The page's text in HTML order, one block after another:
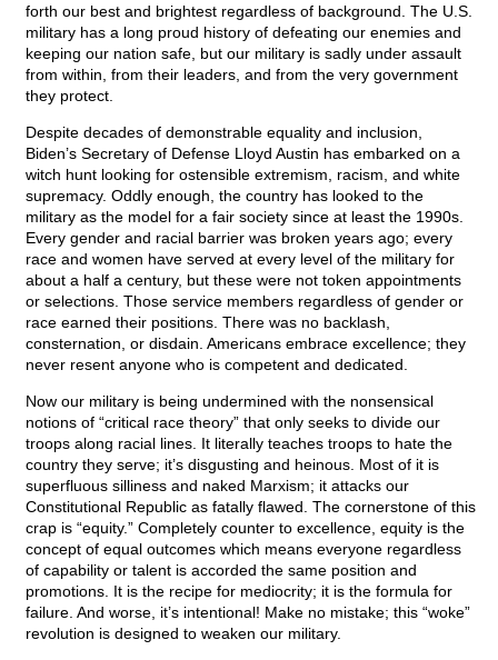
forth our best and brightest regardless of background. The U.S.
military has a long proud history of defeating our enemies and
keeping our nation safe, but our military is sadly under assault
from within, from their leaders, and from the very government
they protect.
Despite decades of demonstrable equality and inclusion,
Biden’s Secretary of Defense Lloyd Austin has embarked on a
witch hunt looking for ostensible extremism, racism, and white
supremacy. Oddly enough, the country has looked to the
military as the model for a fair society since at least the 1990s.
Every gender and racial barrier was broken years ago; every
race and women have served at every level of the military for
about a half a century, but these were not token appointments
or selections. Those service members regardless of gender or
race earned their positions. There was no backlash,
consternation, or disdain. Americans embrace excellence; they
never resent anyone who is competent and dedicated.
Now our military is being undermined with the nonsensical
notions of “critical race theory” that only seeks to divide our
troops along racial lines. It literally teaches troops to hate the
country they serve; it’s disgusting and heinous. Most of it is
superfluous silliness and naked Marxism; it attacks our
Constitutional Republic as fatally flawed. The cornerstone of this
crap is “equity.” Completely counter to excellence, equity is the
concept of equal outcomes which means everyone regardless
of capability or talent is accorded the same position and
promotions. It is the recipe for mediocrity; it is the formula for
failure. And worse, it’s intentional! Make no mistake; this “woke”
revolution is designed to weaken our military.